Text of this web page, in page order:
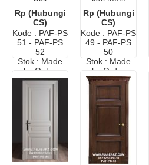
Bambu
Minimalis
Murah
Rp (Hubungi
CS)
Kode : PAF-PS
51 - PAF-PS
52
Stok : Made
by Order
Minimalis
Murah
Rp (Hubungi
CS)
Kode : PAF-PS
49 - PAF-PS
50
Stok : Made
by Order